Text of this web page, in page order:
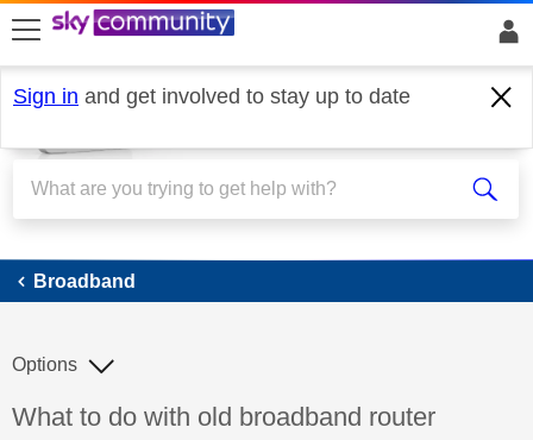
skip to search
skip to content
skip to footer
Sign in and get involved to stay up to date
Broadband
Broadband
Discussion topic:
What to do with old broadband router
Options